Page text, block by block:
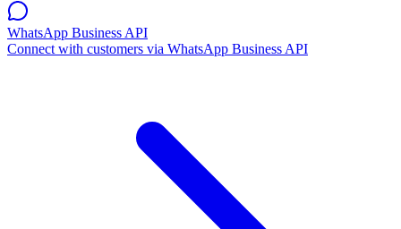
WhatsApp Business API
Connect with customers via WhatsApp Business API